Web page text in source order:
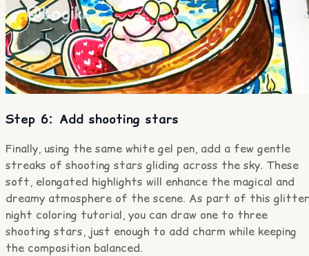
Step 6: Add shooting stars
Finally, using the same white gel pen, add a few gentle
streaks of shooting stars gliding across the sky. These
soft, elongated highlights will enhance the magical and
dreamy atmosphere of the scene. As part of this glitter
night coloring tutorial, you can draw one to three
shooting stars, just enough to add charm while keeping
the composition balanced.